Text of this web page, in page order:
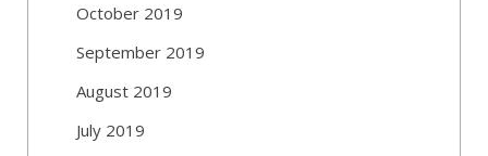
October 2019
September 2019
August 2019
July 2019